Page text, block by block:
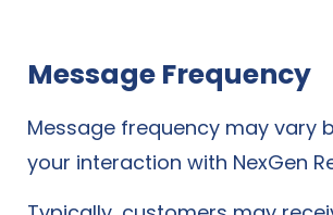
Message Frequency
Message frequency may vary
your interaction with NexGen